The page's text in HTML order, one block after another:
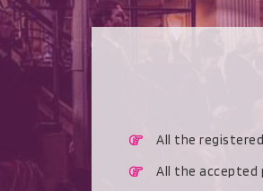
All the
All the accepted